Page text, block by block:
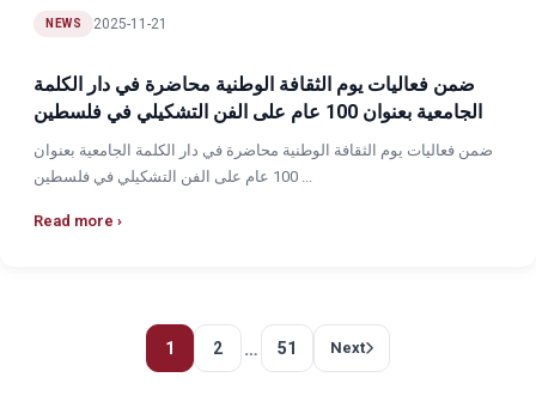
NEWS 2025-11-21
ضمن فعاليات يوم الثقافة الوطنية محاضرة في دار الكلمة
الجامعية بعنوان 100 عام على الفن التشكيلي في فلسطين
ضمن فعاليات يوم الثقافة الوطنية محاضرة في دار الكلمة الجامعية بعنوان
100 عام على الفن التشكيلي في فلسطين ...
Read more
1 2 … 51 Next